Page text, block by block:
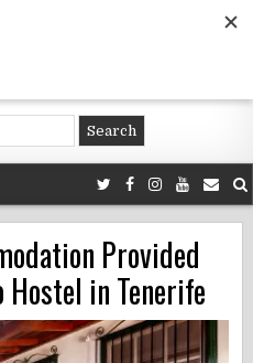
Provided
in Tenerife